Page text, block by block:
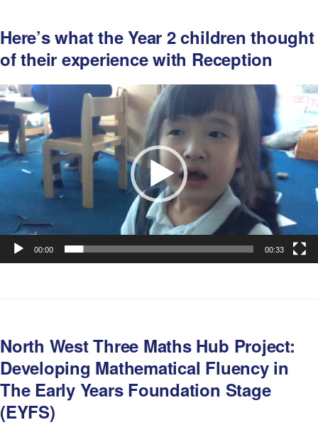
Here’s what the Year 2 children thought
of their experience with Reception
Video
Player
00:00 00:33
North West Three Maths Hub Project:
Developing Mathematical Fluency in
The Early Years Foundation Stage
(EYFS)